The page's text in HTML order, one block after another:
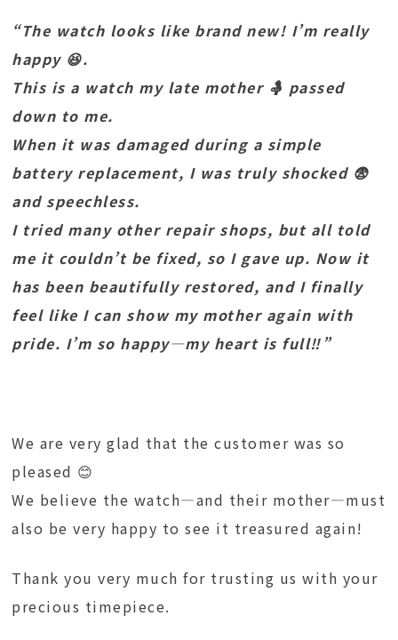
“The watch looks like brand new! I’m really
happy 😆.
This is a watch my late mother 🤱 passed
down to me.
When it was damaged during a simple
battery replacement, I was truly shocked 😨
and speechless.
I tried many other repair shops, but all told
me it couldn’t be fixed, so I gave up. Now it
has been beautifully restored, and I finally
feel like I can show my mother again with
pride. I’m so happy—my heart is full‼️”
We are very glad that the customer was so
pleased 😊
We believe the watch—and their mother—must
also be very happy to see it treasured again!
Thank you very much for trusting us with your
precious timepiece.